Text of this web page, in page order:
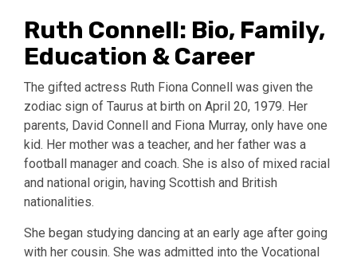
Ruth Connell: Bio, Family,
Education & Career
The gifted actress Ruth Fiona Connell was given the
zodiac sign of Taurus at birth on April 20, 1979. Her
parents, David Connell and Fiona Murray, only have one
kid. Her mother was a teacher, and her father was a
football manager and coach. She is also of mixed racial
and national origin, having Scottish and British
nationalities.
She began studying dancing at an early age after going
with her cousin. She was admitted into the Vocational